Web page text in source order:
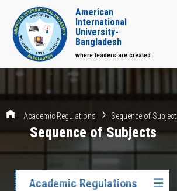
American
International
University-
Bangladesh
where leaders are created
Academic Regulations Sequence of
Sequence of Subjects
Academic Regulations ☰